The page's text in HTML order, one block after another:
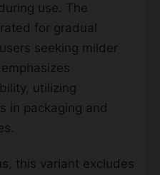
use. The
for gradual
seeking milder
utilizing
in packaging and
this variant excludes